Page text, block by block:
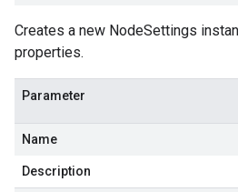
Creates a new NodeSettings
properties.
Parameter
Name
Description